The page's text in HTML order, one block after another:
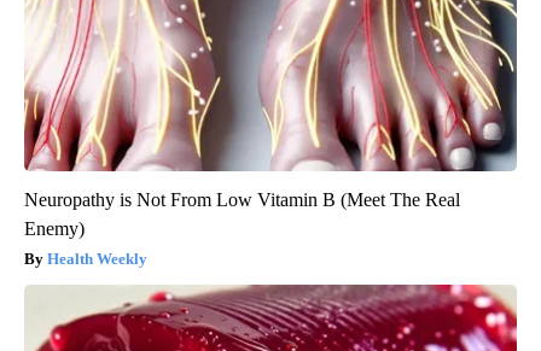
Neuropathy is Not From Low Vitamin B (Meet The Real
Enemy)
Health Weekly